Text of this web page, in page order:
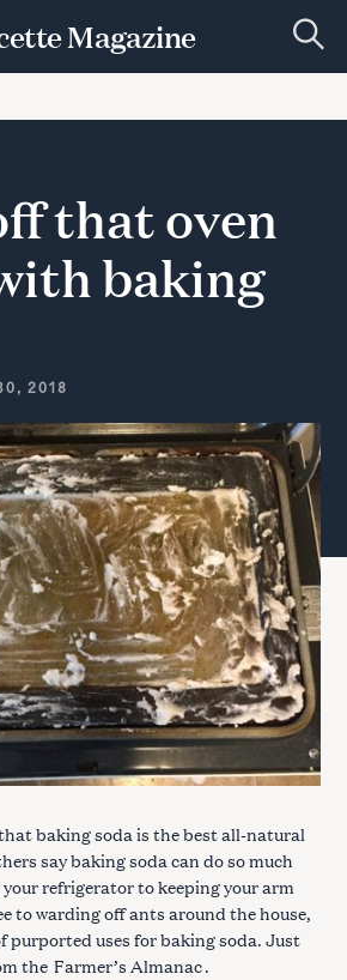
Magazine
e
c
thatoven
baking
2018
baking soda is the best all-natural
say baking soda can do so much
refrigerator to keeping your arm
to warding off ants around the house,
purported uses for baking soda. Just
the Farmer’s Almanac.